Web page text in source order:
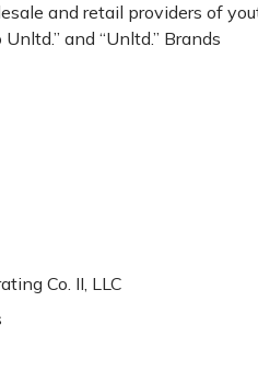
and retail providers of
and “Unltd.” Brands
Co. II, LLC